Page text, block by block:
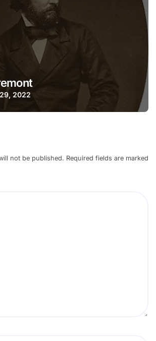
2022
not be published. Required fields are marked